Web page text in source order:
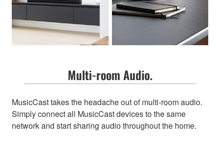
Multi-room Audio.
MusicCast takes the headache out of multi-room audio.
Simply connect all MusicCast devices to the same
network and start sharing audio throughout the home.